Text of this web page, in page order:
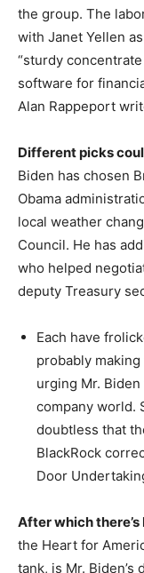
the group. The
with Janet Yellen
“sturdy
software for
Alan Rappeport
Different picks
Biden has chosen
Obama
local weather
Council. He has
who helped
deputy Treasury
Each have
probably
urging Mr.
company world.
doubtless that
BlackRock
Door
After which there’s
the Heart for
tank, is Mr.